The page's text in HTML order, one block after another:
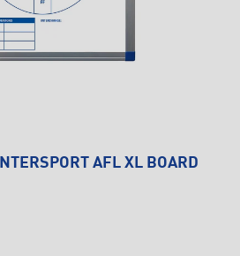
INTERSPORT AFL XL BOARD